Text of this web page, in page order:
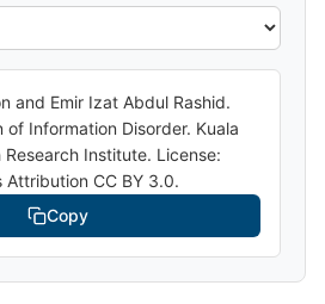
and Emir Izat Abdul Rashid.
of Information Disorder. Kuala
Institute. License:
Attribution CC BY 3.0.
Copy